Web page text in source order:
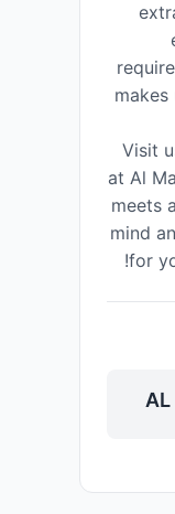
Visit
at Al
meets
mind
for
AL